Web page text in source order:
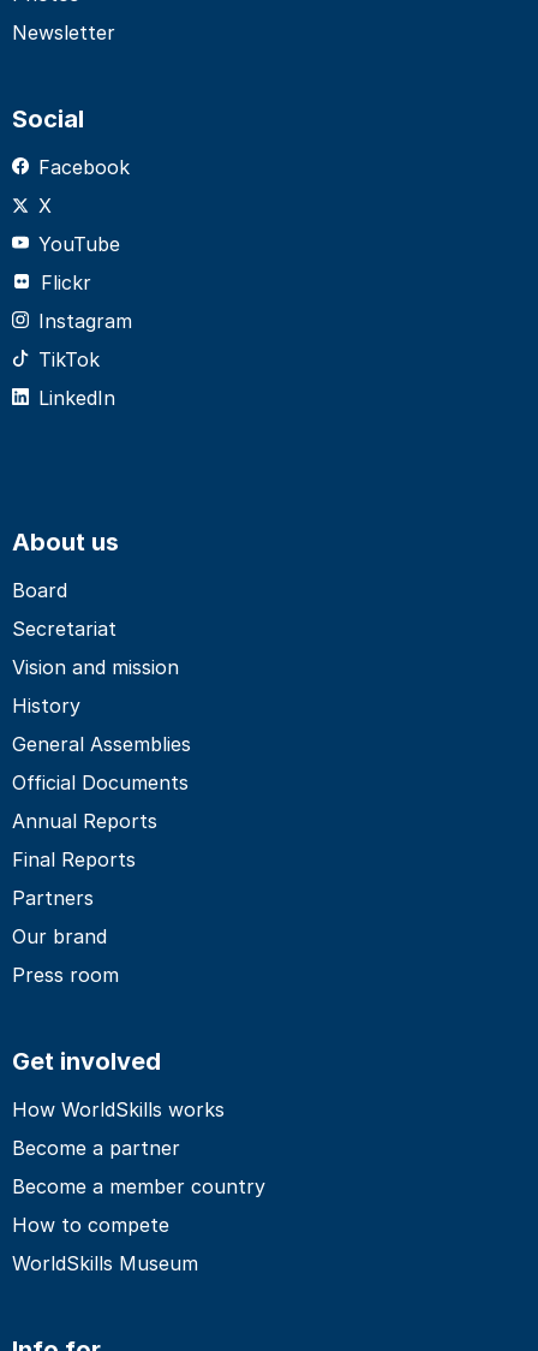
Newsletter
Social
Facebook
X
YouTube
Flickr
Instagram
TikTok
LinkedIn
About us
Board
Secretariat
Vision and mission
History
General Assemblies
Official Documents
Annual Reports
Final Reports
Partners
Our brand
Press room
Get involved
How WorldSkills works
Become a partner
Become a member country
How to compete
WorldSkills Museum